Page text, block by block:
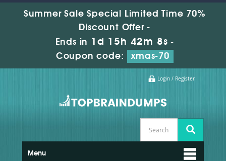
Summer Sale Special Limited Time 70%
Discount Offer -
Ends in 1d 15h 42m 6s -
Coupon code:
xmas-70
Login / Register
Menu